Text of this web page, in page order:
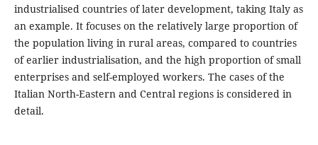
industrialised countries of later development, taking Italy as
an example. It focuses on the relatively large proportion of
the population living in rural areas, compared to countries
of earlier industrialisation, and the high proportion of small
enterprises and self-employed workers. The cases of the
Italian North-Eastern and Central regions is considered in
detail.